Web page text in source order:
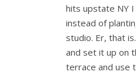
hits upstate NY
instead of
studio. Er, that
and set it up on
terrace and use